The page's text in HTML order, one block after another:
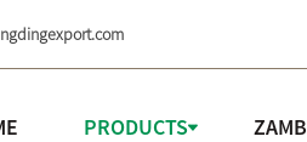
PRODUCTS